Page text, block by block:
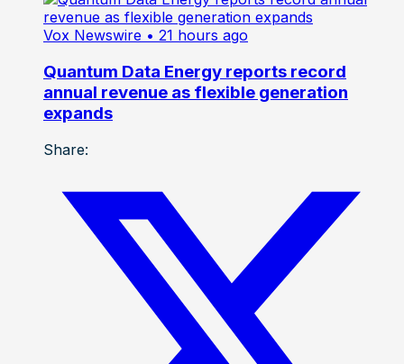
Vox Newswire • 21 hours ago
Quantum Data Energy reports record
annual revenue as flexible generation
expands
Share: